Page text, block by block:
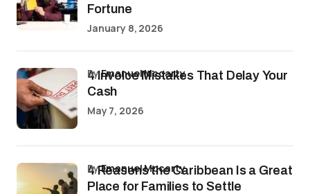
Fortune
January 8, 2026
4 Invoice Mistakes That Delay Your
Cash
byEmanuel Mccarty
May 7, 2026
4 Reasons the Caribbean Is a Great
Place for Families to Settle
byEmanuel Mccarty